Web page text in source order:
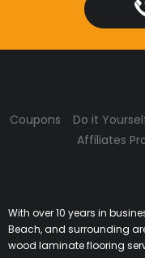
Coupons Do it
Affiliates
With over 10 years in
Beach, and surrounding
wood laminate flooring